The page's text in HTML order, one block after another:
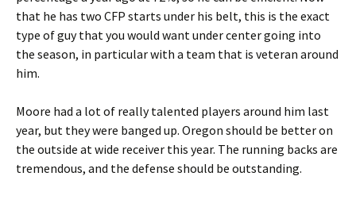
that he has two CFP starts under his belt, this is the exact
type of guy that you would want under center going into
the season, in particular with a team that is veteran around
him.
Moore had a lot of really talented players around him last
year, but they were banged up. Oregon should be better on
the outside at wide receiver this year. The running backs are
tremendous, and the defense should be outstanding.